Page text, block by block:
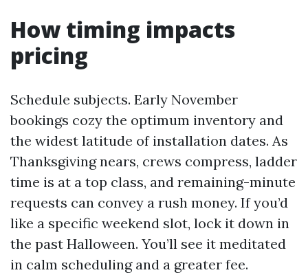
How timing impacts
pricing
Schedule subjects. Early November
bookings cozy the optimum inventory and
the widest latitude of installation dates. As
Thanksgiving nears, crews compress, ladder
time is at a top class, and remaining-minute
requests can convey a rush money. If you’d
like a specific weekend slot, lock it down in
the past Halloween. You’ll see it meditated
in calm scheduling and a greater fee.